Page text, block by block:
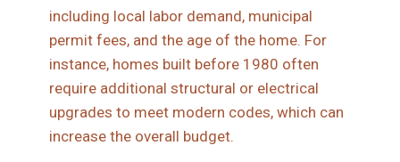
including local labor demand, municipal
permit fees, and the age of the home. For
instance, homes built before 1980 often
require additional structural or electrical
upgrades to meet modern codes, which can
increase the overall budget.